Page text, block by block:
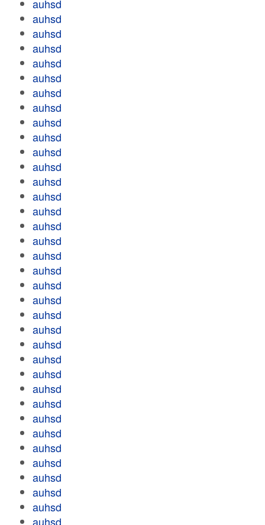
auhsd
auhsd
auhsd
auhsd
auhsd
auhsd
auhsd
auhsd
auhsd
auhsd
auhsd
auhsd
auhsd
auhsd
auhsd
auhsd
auhsd
auhsd
auhsd
auhsd
auhsd
auhsd
auhsd
auhsd
auhsd
auhsd
auhsd
auhsd
auhsd
auhsd
auhsd
auhsd
auhsd
auhsd
auhsd
auhsd